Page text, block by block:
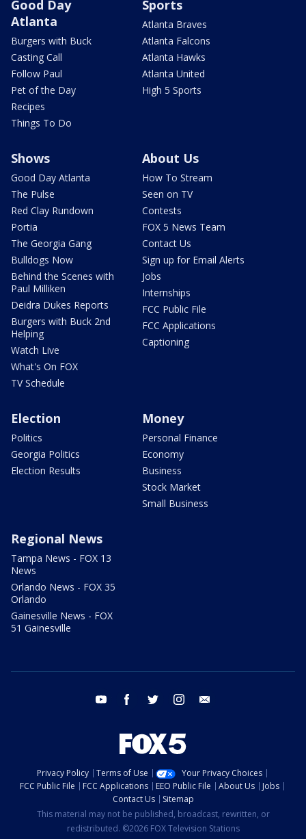
Good Day
Atlanta
Burgers with Buck
Casting Call
Follow Paul
Pet of the Day
Recipes
Things To Do
Sports
Atlanta Braves
Atlanta Falcons
Atlanta Hawks
Atlanta United
High 5 Sports
Shows
Good Day Atlanta
The Pulse
Red Clay Rundown
Portia
The Georgia Gang
Bulldogs Now
Behind the Scenes with
Paul Milliken
Deidra Dukes Reports
Burgers with Buck 2nd
Helping
Watch Live
What's On FOX
TV Schedule
About Us
How To Stream
Seen on TV
Contests
FOX 5 News Team
Contact Us
Sign up for Email Alerts
Jobs
Internships
FCC Public File
FCC Applications
Captioning
Election
Politics
Georgia Politics
Election Results
Money
Personal Finance
Economy
Business
Stock Market
Small Business
Regional News
Tampa News - FOX 13
News
Orlando News - FOX 35
Orlando
Gainesville News - FOX
51 Gainesville
youtube facebook twitter instagram
Privacy Policy Terms of Use
Your Privacy Choices
FCC Public File
FCC Applications EEO Public File About Us
Jobs
Contact Us
Sitemap
This material may not be published, broadcast, rewritten, or
redistributed. ©2026 FOX Television Stations